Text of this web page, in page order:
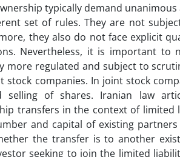
typically demand
set of rules. They are not
they also do not face explicit
Nevertheless, it is important to
regulated and subject to
companies. In joint stock
of shares. Iranian law
transfers in the context of limited
and capital of existing
the transfer is to another
seeking to join the limited